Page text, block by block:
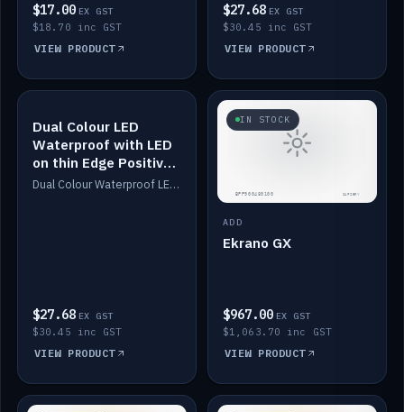
$17.00 EX GST
$18.70 inc GST
VIEW PRODUCT
$27.68 EX GST
$30.45 inc GST
VIEW PRODUCT
IN STOCK
Dual Colour LED
Waterproof with LED
on thin Edge Positive
Dimmed
Dual Colour Waterproof LED: White & Amber. Designed for floor LED. Switches/Dims on positive wire, 1-6m long, IP67, White PU casing, VHB tape included. Compatible with Safiery devices.
$27.68 EX GST
$30.45 inc GST
VIEW PRODUCT
IN STOCK
ADD
Ekrano GX
$967.00 EX GST
$1,063.70 inc GST
VIEW PRODUCT